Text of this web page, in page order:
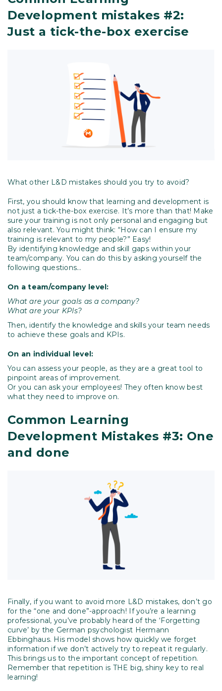
Development mistakes #2:
Just a tick-the-box exercise
What other L&D mistakes should you try to avoid?
First, you should know that learning and development is
not just a tick-the-box exercise. It’s more than that! Make
sure your training is not only personal and engaging but
also relevant. You might think: “How can I ensure my
training is relevant to my people?” Easy!
By identifying knowledge and skill gaps within your
team/company. You can do this by asking yourself the
following questions…
On a team/company level:
What are your goals as a company?
What are your KPIs?
Then, identify the knowledge and skills your team needs
to achieve these goals and KPIs.
On an individual level:
You can assess your people, as they are a great tool to
pinpoint areas of improvement.
Or you can ask your employees! They often know best
what they need to improve on.
Common Learning
Development Mistakes #3: One
and done
Finally, if you want to avoid more L&D mistakes, don’t go
for the “one and done”-approach! If you’re a learning
professional, you’ve probably heard of the ‘Forgetting
curve’ by the German psychologist Hermann
Ebbinghaus. His model shows how quickly we forget
information if we don’t actively try to repeat it regularly.
This brings us to the important concept of repetition.
Remember that repetition is THE big, shiny key to real
learning!